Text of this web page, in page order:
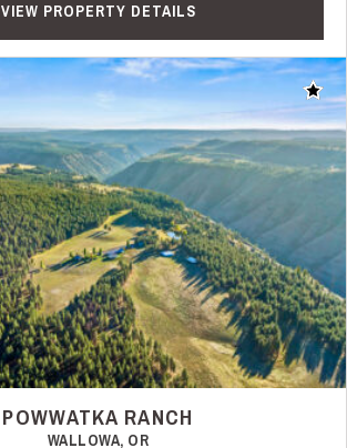
VIEW PROPERTY DETAILS
Add
POWWATKA RANCH
WALLOWA, OR